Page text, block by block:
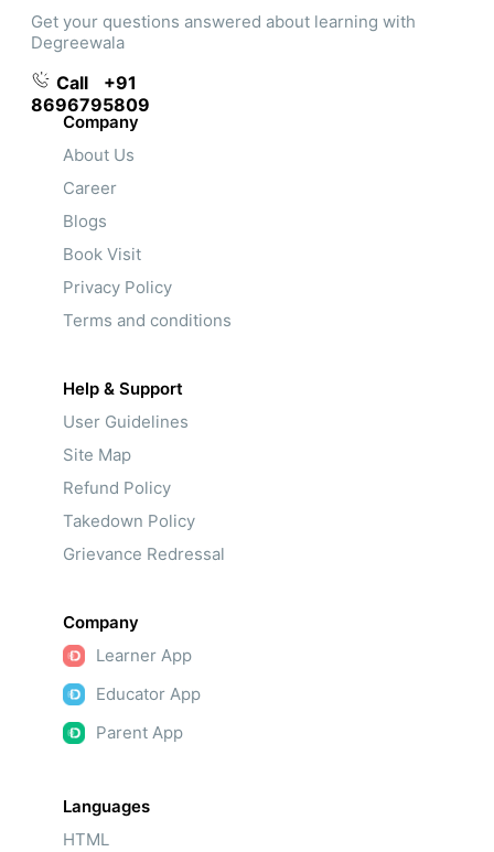
Get your questions answered about learning with
Degreewala
Call
+91
8696795809
Company
About Us
Career
Blogs
Book Visit
Privacy Policy
Terms and conditions
Help & Support
User Guidelines
Site Map
Refund Policy
Takedown Policy
Grievance Redressal
Company
Learner App
Educator App
Parent App
Languages
HTML